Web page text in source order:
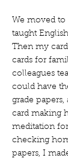
We moved to
taught
Then my
cards for
colleagues
could have
grade
card making
meditation
checking
papers, I